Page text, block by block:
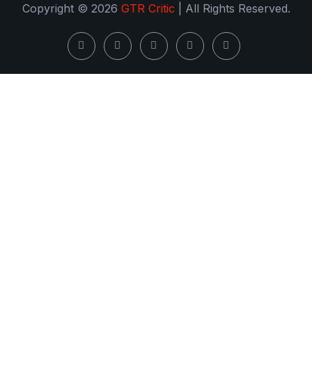
Copyright © 2026 GTR Critic | All Rights Reserved.